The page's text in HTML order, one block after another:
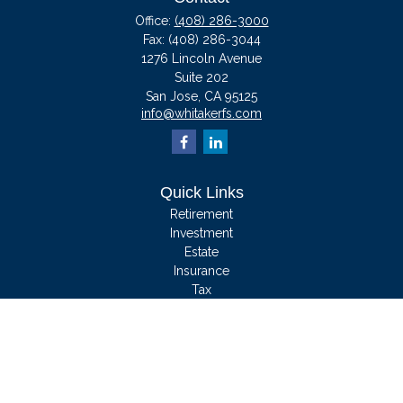
Office: (408) 286-3000
Fax: (408) 286-3044
1276 Lincoln Avenue
Suite 202
San Jose, CA 95125
info@whitakerfs.com
Quick Links
Retirement
Investment
Estate
Insurance
Tax